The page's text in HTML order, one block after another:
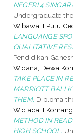
NEGERI 4
Undergraduate
Wibawa, I Putu
LANGUANGE
QUALITATIVE
Pendidikan
Widana, Dewa
TAKE PLACE IN
MARRIOTT BALI
THEM. Diploma
Widiada, I Komang
METHOD IN
HIGH SCHOOL.